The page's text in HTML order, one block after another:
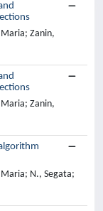
Zanin,
Zanin,
N., Segata;